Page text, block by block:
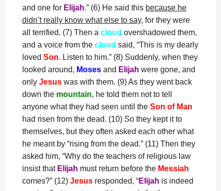
and one for Elijah.” (6) He said this because he
didn’t really know what else to say, for they were
all terrified. (7) Then a cloud overshadowed them,
and a voice from the cloud said, “This is my dearly
loved Son. Listen to him.” (8) Suddenly, when they
looked around, Moses and Elijah were gone, and
only Jesus was with them. (9) As they went back
down the mountain, he told them not to tell
anyone what they had seen until the Son of Man
had risen from the dead. (10) So they kept it to
themselves, but they often asked each other what
he meant by “rising from the dead.” (11) Then they
asked him, “Why do the teachers of religious law
insist that Elijah must return before the Messiah
comes?” (12) Jesus responded, “Elijah is indeed